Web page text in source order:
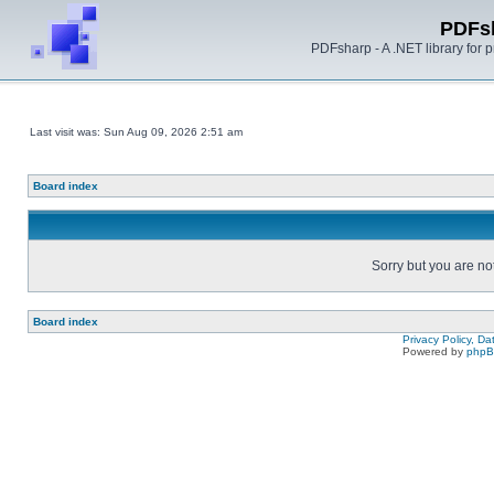
PDFsharp - A .NET library for
Last visit was: Sun Aug 09, 2026 2:51 am
Board index
Sorry but you are
Board index
Privacy Policy,
Powered by